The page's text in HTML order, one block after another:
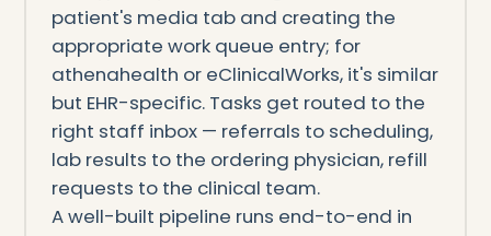
patient's media tab and creating the
appropriate work queue entry; for
athenahealth or eClinicalWorks, it's similar
but EHR-specific. Tasks get routed to the
right staff inbox — referrals to scheduling,
lab results to the ordering physician, refill
requests to the clinical team.
A well-built pipeline runs end-to-end in